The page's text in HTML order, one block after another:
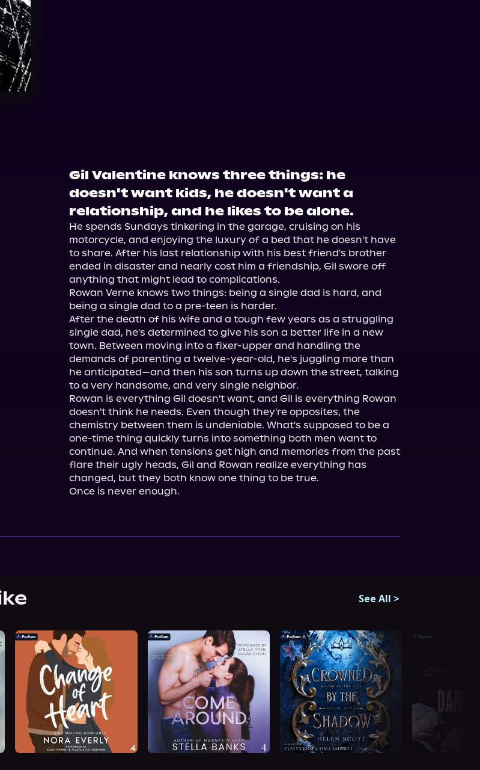
Gil Valentine knows three things: he
doesn't want kids, he doesn't want a
relationship, and he likes to be alone.
He spends Sundays tinkering in the garage, cruising on his
motorcycle, and enjoying the luxury of a bed that he doesn't have
to share. After his last relationship with his best friend's brother
ended in disaster and nearly cost him a friendship, Gil swore off
anything that might lead to complications.
Rowan Verne knows two things: being a single dad is hard, and
being a single dad to a pre-teen is harder.
After the death of his wife and a tough few years as a struggling
single dad, he's determined to give his son a better life in a new
town. Between moving into a fixer-upper and handling the
demands of parenting a twelve-year-old, he's juggling more than
he anticipated—and then his son turns up down the street, talking
to a very handsome, and very single neighbor.
Rowan is everything Gil doesn't want, and Gil is everything Rowan
doesn't think he needs. Even though they're opposites, the
chemistry between them is undeniable. What's supposed to be a
one-time thing quickly turns into something both men want to
continue. And when tensions get high and memories from the past
flare their ugly heads, Gil and Rowan realize everything has
changed, but they both know one thing to be true.
Once is never enough.
See All >